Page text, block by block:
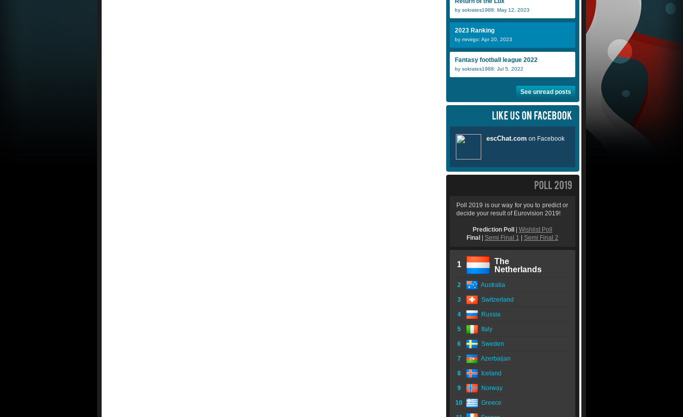
by sokrates1988: May 12, 2023
2023 Ranking
by mrvirgo: Apr 20, 2023
Fantasy football league 2022
by sokrates1988: Jul 5, 2022
See unread posts
Poll 2019 is our way for you to predict or
decide your result of Eurovision 2019!
Prediction Poll
Wishlist Poll
Final
Semi Final 1 Semi Final 2
1
The
Netherlands
2 Australia
3 Switzerland
4 Russia
5 Italy
6 Sweden
7 Azerbaijan
8 Iceland
9 Norway
10 Greece